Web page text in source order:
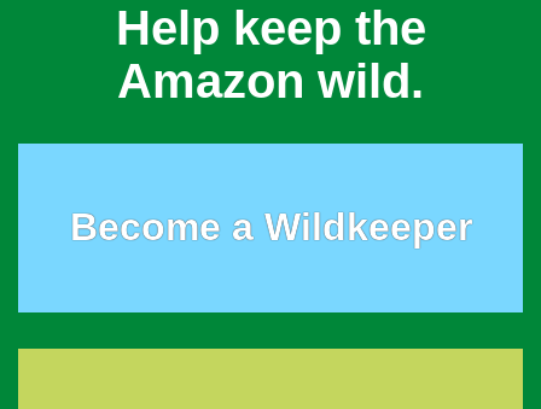
Help keep the
Amazon wild.
Become a Wildkeeper